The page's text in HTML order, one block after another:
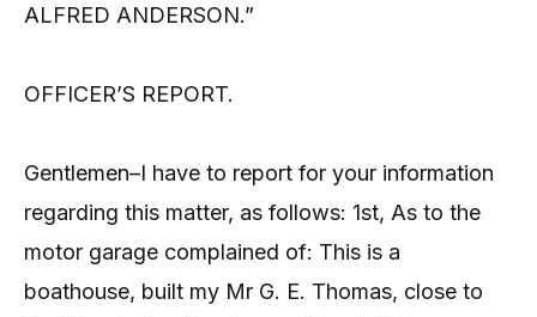
ALFRED ANDERSON.”
OFFICER’S REPORT.
Gentlemen–I have to report for your information
regarding this matter, as follows: 1st, As to the
motor garage complained of: This is a
boathouse, built my Mr G. E. Thomas, close to